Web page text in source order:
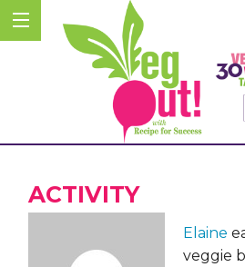
ACTIVITY
Elaine
veggie